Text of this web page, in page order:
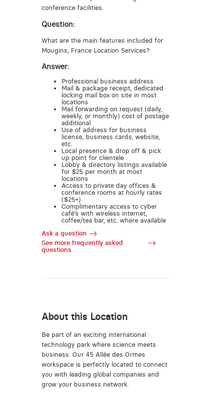
conference facilities.
Question:
What are the main features included for
Mougins, France Location Services?
Answer:
Professional business address
Mail & package receipt, dedicated
locking mail box on site in most
locations
Mail forwarding on request (daily,
weekly, or monthly) cost of postage
additional
Use of address for business
license, business cards, website,
etc.
Local presence & drop off & pick
up point for clientele
Lobby & directory listings available
for $25 per month at most
locations
Access to private day offices &
conference rooms at hourly rates
($25+)
Complimentary access to cyber
café’s with wireless internet,
coffee/tea bar, etc. where available
Ask a question
See more frequently asked
questions
About this Location
Be part of an exciting international
technology park where science meets
business. Our 45 Allée des Ormes
workspace is perfectly located to connect
you with leading global companies and
grow your business network.